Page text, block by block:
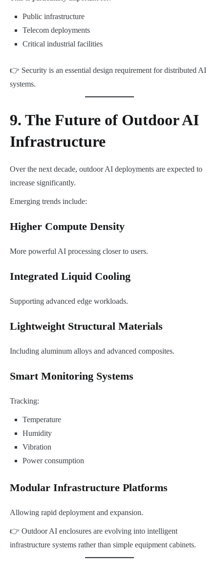
Public infrastructure
Telecom deployments
Critical industrial facilities
👉 Security is an essential design requirement for distributed AI
systems.
9. The Future of Outdoor AI
Infrastructure
Over the next decade, outdoor AI deployments are expected to
increase significantly.
Emerging trends include:
Higher Compute Density
More powerful AI processing closer to users.
Integrated Liquid Cooling
Supporting advanced edge workloads.
Lightweight Structural Materials
Including aluminum alloys and advanced composites.
Smart Monitoring Systems
Tracking:
Temperature
Humidity
Vibration
Power consumption
Modular Infrastructure Platforms
Allowing rapid deployment and expansion.
👉 Outdoor AI enclosures are evolving into intelligent
infrastructure systems rather than simple equipment cabinets.